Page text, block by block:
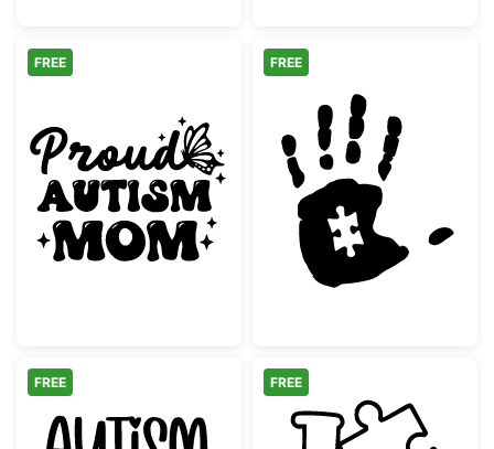
Proud Autism Mom Retro Butterfly
FREE
Autism
FREE
FREE FREE